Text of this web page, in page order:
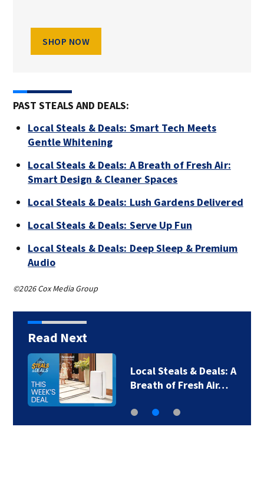
SHOP NOW
PAST STEALS AND DEALS:
Local Steals & Deals: Smart Tech Meets
Gentle Whitening
Local Steals & Deals: A Breath of Fresh Air:
Smart Design & Cleaner Spaces
Local Steals & Deals: Lush Gardens Delivered
Local Steals & Deals: Serve Up Fun
Local Steals & Deals: Deep Sleep & Premium
Audio
©2026 Cox Media Group
Read Next
Local Steals & Deals: A
Breath of Fresh Air…